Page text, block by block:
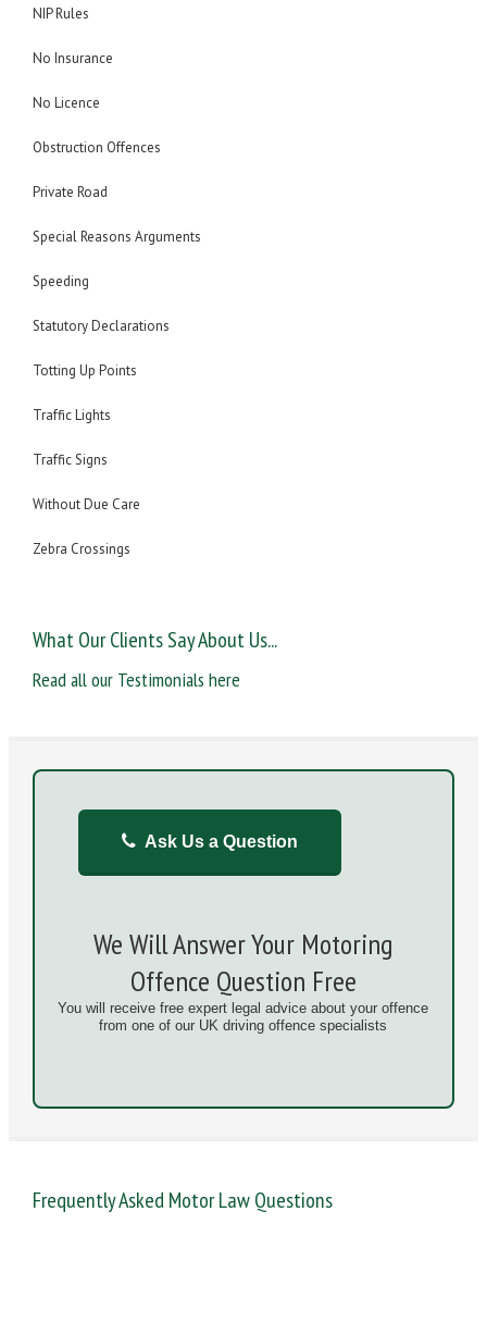
NIP Rules
No Insurance
No Licence
Obstruction Offences
Private Road
Special Reasons Arguments
Speeding
Statutory Declarations
Totting Up Points
Traffic Lights
Traffic Signs
Without Due Care
Zebra Crossings
What Our Clients Say About Us...
Read all our Testimonials here
Ask Us a Question
We Will Answer Your Motoring
Offence Question Free
You will receive free expert legal advice about your offence
from one of our UK driving offence specialists
Frequently Asked Motor Law Questions
DANGEROUS / CARELESS